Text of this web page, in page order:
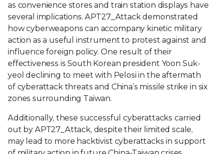
as convenience stores and train station displays have
several implications. APT27_Attack demonstrated
how cyberweapons can accompany kinetic military
action as a useful instrument to protest against and
influence foreign policy. One result of their
effectiveness is South Korean president Yoon Suk-
yeol declining to meet with Pelosi in the aftermath
of cyberattack threats and China’s missile strike in six
zones surrounding Taiwan.
Additionally, these successful cyberattacks carried
out by APT27_Attack, despite their limited scale,
may lead to more hacktivist cyberattacks in support